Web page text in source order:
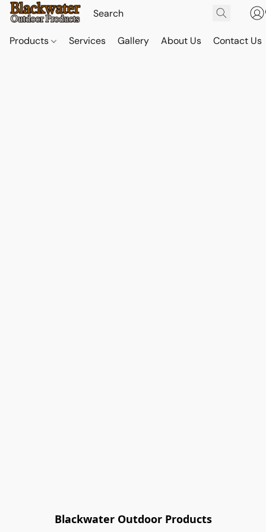
Products Services Gallery About Us Contact Us
Blackwater Outdoor Products